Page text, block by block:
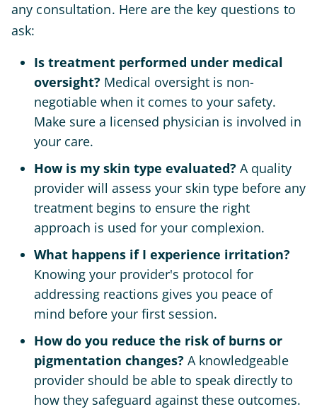
any consultation. Here are the key questions to
ask:
Is treatment performed under medical
oversight? Medical oversight is non-
negotiable when it comes to your safety.
Make sure a licensed physician is involved in
your care.
How is my skin type evaluated? A quality
provider will assess your skin type before any
treatment begins to ensure the right
approach is used for your complexion.
What happens if I experience irritation?
Knowing your provider's protocol for
addressing reactions gives you peace of
mind before your first session.
How do you reduce the risk of burns or
pigmentation changes? A knowledgeable
provider should be able to speak directly to
how they safeguard against these outcomes.